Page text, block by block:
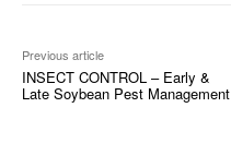
Previous article
INSECT CONTROL – Early &
Late Soybean Pest Management